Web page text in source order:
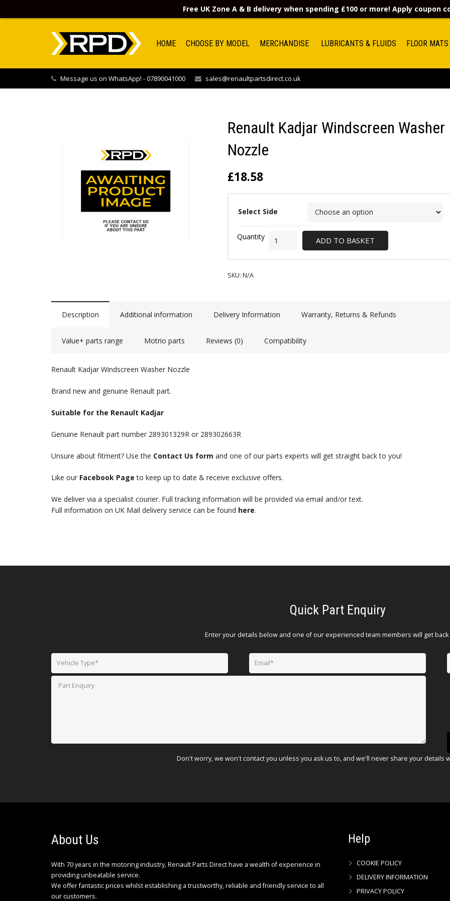
HOME CHOOSE BY MODEL MERCHANDISE LUBRICANTS & FLUIDS FLOOR MATS
Message us on WhatsApp! - 07890041000 sales@renaultpartsdirect.co.uk
Renault Kadjar Windscreen Washer
Nozzle
£18.58
Select Side
ADD TO BASKET
SKU:N/A
Description Additional information Delivery Information Warranty, Returns & Refunds
Value+ parts range Motrio parts Reviews (0) Compatibility
Renault Kadjar Windscreen Washer Nozzle
Brand new and genuine Renault part.
Suitable for the Renault Kadjar
Genuine Renault part number 289301329R or 289302663R
Unsure about fitment? Use the Contact Us form and one of our parts experts will get straight back to you!
Like our Facebook Page to keep up to date & receive exclusive offers.
We deliver via a specialist courier. Full tracking information will be provided via email and/or text.
Full information on UK Mail delivery service can be found here.
Quick Part Enquiry
Enter your details below and one of our experienced team members will get back
Don't worry, we won't contact you unless you ask us to, and we'll never share your details
About Us
With 70 years in the motoring industry, Renault Parts Direct have a wealth of experience in
providing unbeatable service.
We offer fantastic prices whilst establishing a trustworthy, reliable and friendly service to all
our customers.
Help
COOKIE POLICY
DELIVERY INFORMATION
PRIVACY POLICY
Free UK Zone A & B delivery when spending £100 or more! Apply coupon